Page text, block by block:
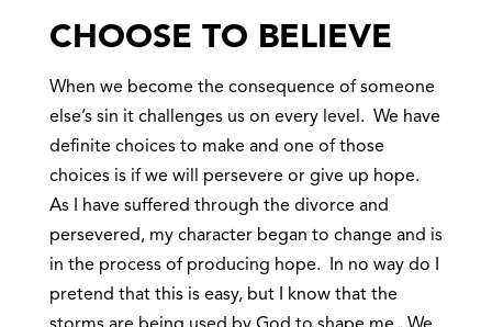
CHOOSE TO BELIEVE
When we become the consequence of someone
else’s sin it challenges us on every level. We have
definite choices to make and one of those
choices is if we will persevere or give up hope.
As I have suffered through the divorce and
persevered, my character began to change and is
in the process of producing hope. In no way do I
pretend that this is easy, but I know that the